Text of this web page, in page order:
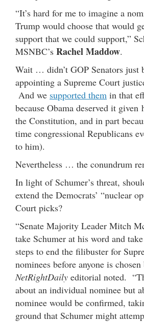
“It’s hard for me to imagine a
Trump would choose that would
support that we could support,”
MSNBC’s Rachel Maddow.
Wait … didn’t GOP Senators just
appointing a Supreme Court
And we supported them in that
because Obama deserved it
the Constitution, and in part
time congressional Republicans
to him).
Nevertheless … the conundrum
In light of Schumer’s threat,
extend the Democrats’ “nuclear
Court picks?
“Senate Majority Leader Mitch
take Schumer at his word and
steps to end the filibuster for
nominees before anyone is
NetRightDaily editorial noted.
about an individual nominee but
nominee would be confirmed,
ground that Schumer might